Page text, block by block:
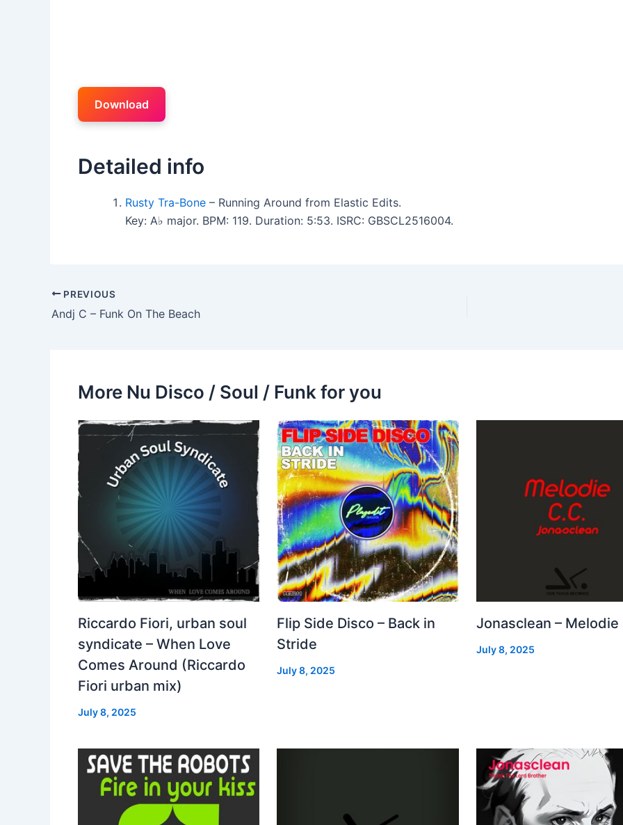
Download
Detailed info
Rusty Tra-Bone – Running Around from Elastic Edits.
Key: A♭ major. BPM: 119. Duration: 5:53. ISRC: GBSCL2516004.
PREVIOUS
Andj C – Funk On The Beach
More Nu Disco / Soul / Funk for you
Riccardo Fiori, urban soul
syndicate – When Love
Comes Around (Riccardo
Fiori urban mix)
July 8, 2025
Flip Side Disco – Back in
Stride
July 8, 2025
Jonasclean – Melodie
July 8, 2025